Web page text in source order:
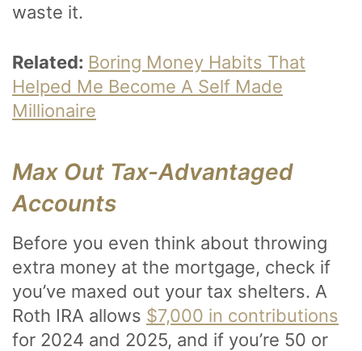
waste it.
Related: Boring Money Habits That
Helped Me Become A Self Made
Millionaire
Max Out Tax-Advantaged
Accounts
Before you even think about throwing
extra money at the mortgage, check if
you’ve maxed out your tax shelters. A
Roth IRA allows $7,000 in contributions
for 2024 and 2025, and if you’re 50 or